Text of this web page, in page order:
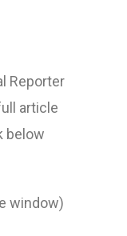
Reporter
article
below
window)